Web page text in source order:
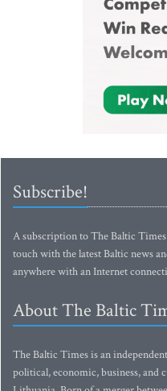
Subscribe!
A subscription to The Baltic
touch with the latest Baltic news
anywhere with an Internet
About The Baltic
The Baltic Times is an
political, economic, business, and